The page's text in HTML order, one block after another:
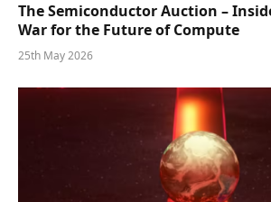
The Semiconductor Auction –
War for the Future of Compute
25th May 2026